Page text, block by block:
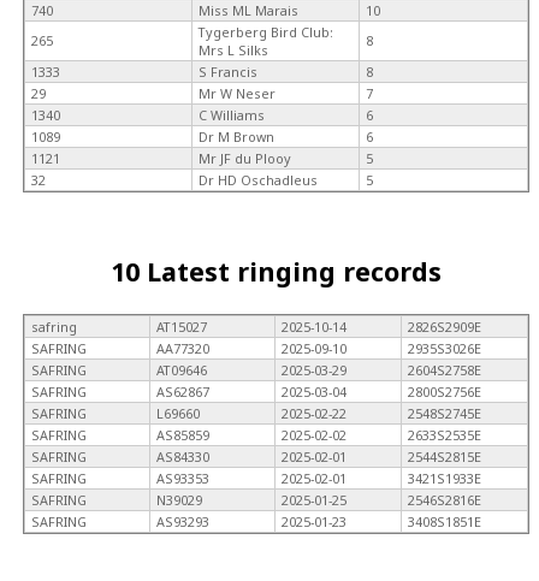
740
Miss ML Marais
10
265
Tygerberg Bird Club:
Mrs L Silks
8
1333
S Francis
8
29
Mr W Neser
7
1340
C Williams
6
1089
Dr M Brown
6
1121
Mr JF du Plooy
5
32
Dr HD Oschadleus 5
10 Latest ringing records
safring AT15027 2025-10-14
2826S2909E
SAFRING
AA77320 2025-09-10
2935S3026E
SAFRING
AT09646 2025-03-29
2604S2758E
SAFRING
AS62867 2025-03-04
2800S2756E
SAFRING
L69660 2025-02-22
2548S2745E
SAFRING
AS85859 2025-02-02
2633S2535E
SAFRING
AS84330 2025-02-01
2544S2815E
SAFRING
AS93353 2025-02-01
3421S1933E
SAFRING
N39029 2025-01-25
2546S2816E
SAFRING
AS93293 2025-01-23 3408S1851E